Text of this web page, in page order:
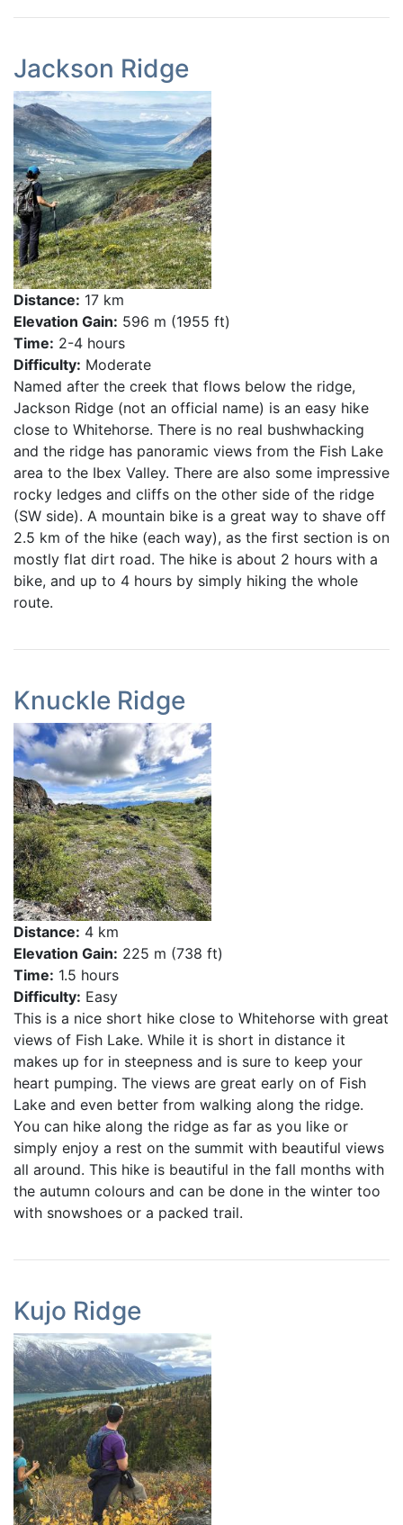
Jackson Ridge
Distance: 17 km
Elevation Gain: 596 m (1955 ft)
Time: 2-4 hours
Difficulty: Moderate
Named after the creek that flows below the ridge,
Jackson Ridge (not an official name) is an easy hike
close to Whitehorse. There is no real bushwhacking
and the ridge has panoramic views from the Fish Lake
area to the Ibex Valley. There are also some impressive
rocky ledges and cliffs on the other side of the ridge
(SW side). A mountain bike is a great way to shave off
2.5 km of the hike (each way), as the first section is on
mostly flat dirt road. The hike is about 2 hours with a
bike, and up to 4 hours by simply hiking the whole
route.
Knuckle Ridge
Distance: 4 km
Elevation Gain: 225 m (738 ft)
Time: 1.5 hours
Difficulty: Easy
This is a nice short hike close to Whitehorse with great
views of Fish Lake. While it is short in distance it
makes up for in steepness and is sure to keep your
heart pumping. The views are great early on of Fish
Lake and even better from walking along the ridge.
You can hike along the ridge as far as you like or
simply enjoy a rest on the summit with beautiful views
all around. This hike is beautiful in the fall months with
the autumn colours and can be done in the winter too
with snowshoes or a packed trail.
Kujo Ridge